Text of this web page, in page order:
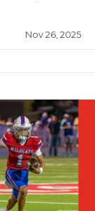
Nov 26, 2025